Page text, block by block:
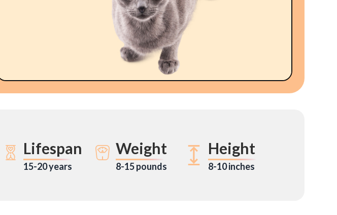
Lifespan
15-20 years
Weight
8-15 pounds
Height
8-10 inches